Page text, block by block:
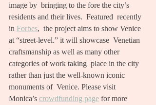
image by  bringing to the fore the city’s
residents and their lives.  Featured  recently
in Forbes,  the project aims to show Venice
at “street-level.” it will showcase  Venetian
craftsmanship as well as many other
categories of work taking  place in the city
rather than just the well-known iconic
monuments of  Venice. Please visit
Monica’s crowdfunding page for more